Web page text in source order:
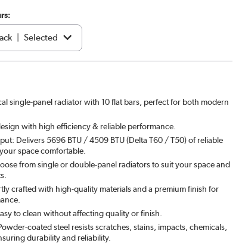
Selected
options
See options
|
| See options
single-panel radiator with 10 flat bars, perfect for both modern
with high efficiency & reliable performance.
Delivers 5696 BTU / 4509 BTU (Delta T60 / T50) of reliable
space comfortable.
from single or double-panel radiators to suit your space and
crafted with high-quality materials and a premium finish for
to clean without affecting quality or finish.
coated steel resists scratches, stains, impacts, chemicals,
durability and reliability.